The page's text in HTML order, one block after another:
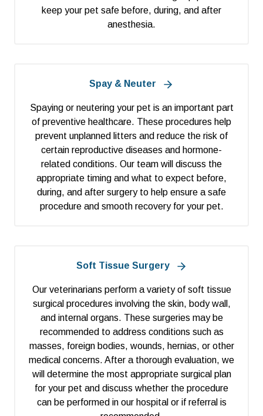
keep your pet safe before, during, and after
anesthesia.
Spay & Neuter
Spaying or neutering your pet is an important part
of preventive healthcare. These procedures help
prevent unplanned litters and reduce the risk of
certain reproductive diseases and hormone-
related conditions. Our team will discuss the
appropriate timing and what to expect before,
during, and after surgery to help ensure a safe
procedure and smooth recovery for your pet.
Soft Tissue Surgery
Our veterinarians perform a variety of soft tissue
surgical procedures involving the skin, body wall,
and internal organs. These surgeries may be
recommended to address conditions such as
masses, foreign bodies, wounds, hernias, or other
medical concerns. After a thorough evaluation, we
will determine the most appropriate surgical plan
for your pet and discuss whether the procedure
can be performed in our hospital or if referral is